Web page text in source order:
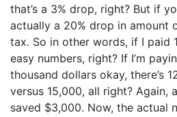
that’s a 3% drop, right? But if
actually a 20% drop in amount
tax. So in other words, if I paid
easy numbers, right? If I’m
thousand dollars okay, there’s
versus 15,000, all right? Again,
saved $3,000. Now, the actual